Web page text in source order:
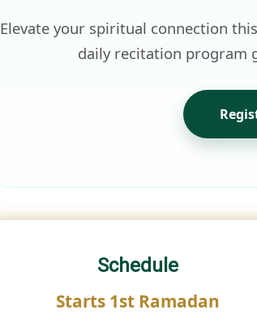
Elevate your spiritual connection
daily recitation program
Schedule
Starts 1st Ramadan